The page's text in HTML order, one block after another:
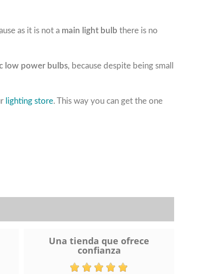
as it is not a main light bulb there is no
low power bulbs, because despite being small
lighting store. This way you can get the one
Una tienda que ofrece
confianza